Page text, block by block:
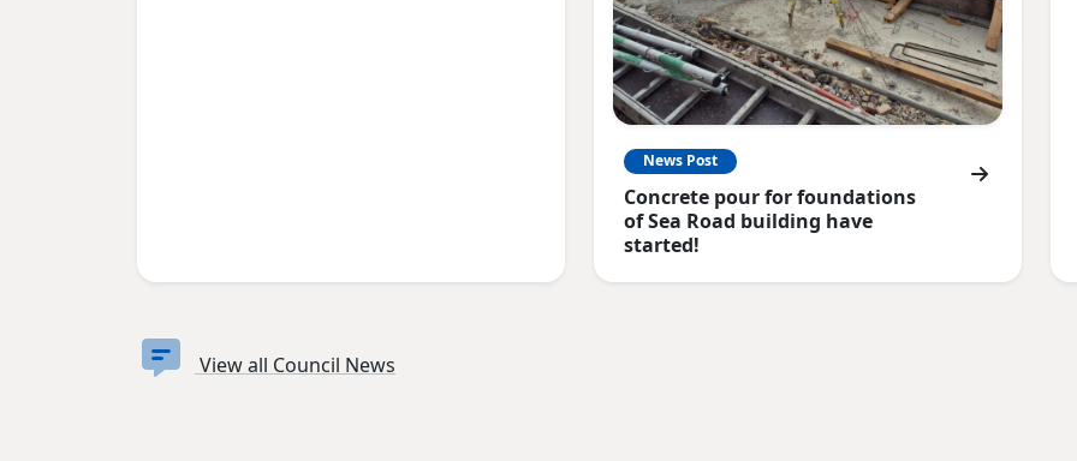
News Post
Concrete pour for foundations
of Sea Road building have
started!
View all Council News